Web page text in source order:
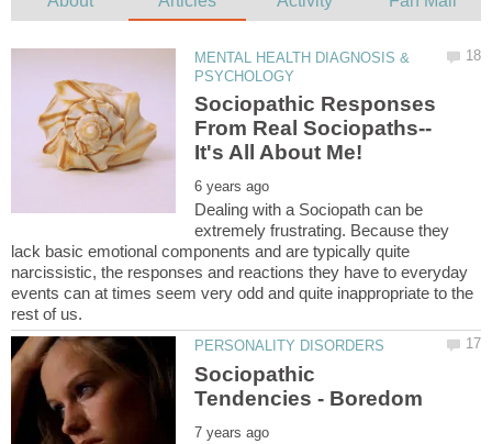
MENTAL HEALTH DIAGNOSIS &
Sociopathic Responses
Dealing with a Sociopath can be
extremely frustrating. Because they
lack basic emotional components and are typically quite
narcissistic, the responses and reactions they have to everyday
events can at times seem very odd and quite inappropriate to the
Sociopathic